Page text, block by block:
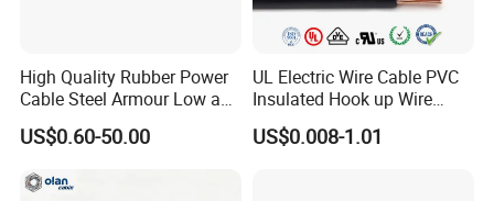
Ibis Bittern Leopard 900 210/50
High Quality Rubber Power
Cable Steel Armour Low and
Medium Voltage Electric
Cable Aluminum Insulated
Cable with Steel Wire CE
US$0.60-50.00
UL Electric Wire Cable PVC
Insulated Hook up Wire
UL1007
US$0.008-1.01